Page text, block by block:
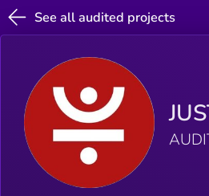
See all audited projects